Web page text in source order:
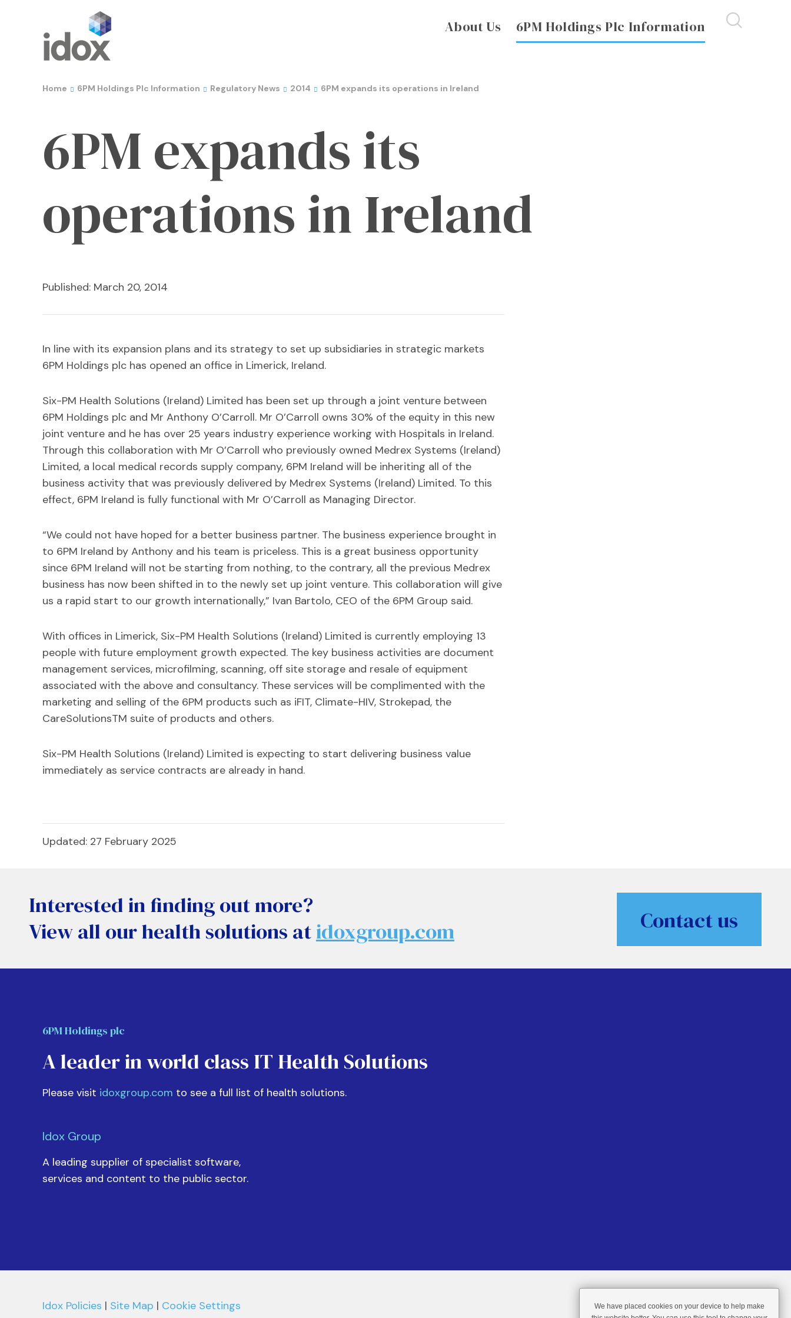
About Us 6PM Holdings Plc Information
Home 6PM Holdings Plc Information Regulatory News 2014 6PM expands its operations in Ireland
6PM expands its
operations in Ireland
Published: March 20, 2014
In line with its expansion plans and its strategy to set up subsidiaries in strategic markets
6PM Holdings plc has opened an office in Limerick, Ireland.
Six-PM Health Solutions (Ireland) Limited has been set up through a joint venture between
6PM Holdings plc and Mr Anthony O’Carroll. Mr O’Carroll owns 30% of the equity in this new
joint venture and he has over 25 years industry experience working with Hospitals in Ireland.
Through this collaboration with Mr O’Carroll who previously owned Medrex Systems (Ireland)
Limited, a local medical records supply company, 6PM Ireland will be inheriting all of the
business activity that was previously delivered by Medrex Systems (Ireland) Limited. To this
effect, 6PM Ireland is fully functional with Mr O’Carroll as Managing Director.
“We could not have hoped for a better business partner. The business experience brought in
to 6PM Ireland by Anthony and his team is priceless. This is a great business opportunity
since 6PM Ireland will not be starting from nothing, to the contrary, all the previous Medrex
business has now been shifted in to the newly set up joint venture. This collaboration will give
us a rapid start to our growth internationally,” Ivan Bartolo, CEO of the 6PM Group said.
With offices in Limerick, Six-PM Health Solutions (Ireland) Limited is currently employing 13
people with future employment growth expected. The key business activities are document
management services, microfilming, scanning, off site storage and resale of equipment
associated with the above and consultancy. These services will be complimented with the
marketing and selling of the 6PM products such as iFIT, Climate-HIV, Strokepad, the
CareSolutionsTM suite of products and others.
Six-PM Health Solutions (Ireland) Limited is expecting to start delivering business value
immediately as service contracts are already in hand.
Updated: 27 February 2025
Interested in finding out more?
View all our health solutions atidoxgroup.com Contact us
6PM Holdings plc
A leader in world class IT Health Solutions
Please visit idoxgroup.com to see a full list of health solutions.
Idox Group
A leading supplier of specialist software,
services and content to the public sector.
Idox Policies | Site Map | Cookie Settings
We have placed cookies on your device to help make